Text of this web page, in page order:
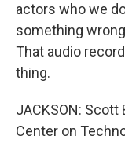
actors who we
something
That audio
thing.
JACKSON:
Center on